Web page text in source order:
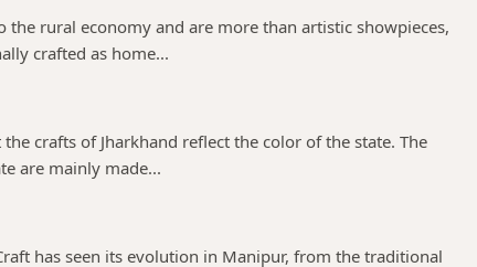
the rural economy and are more than artistic showpieces,
crafted as home...
crafts of Jharkhand reflect the color of the state. The
are mainly made...
has seen its evolution in Manipur, from the traditional